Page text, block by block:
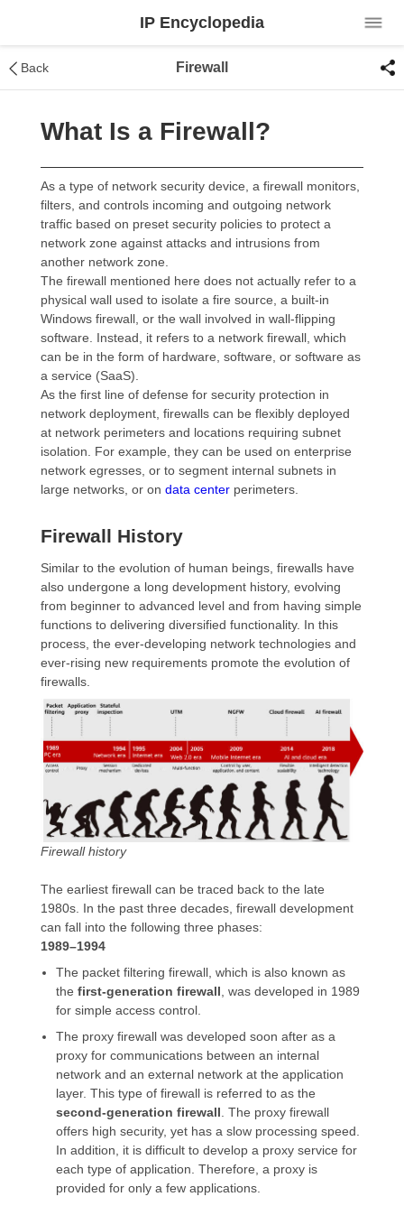
IP Encyclopedia
Back Firewall
What Is a Firewall?
As a type of network security device, a firewall monitors,
filters, and controls incoming and outgoing network
traffic based on preset security policies to protect a
network zone against attacks and intrusions from
another network zone.
The firewall mentioned here does not actually refer to a
physical wall used to isolate a fire source, a built-in
Windows firewall, or the wall involved in wall-flipping
software. Instead, it refers to a network firewall, which
can be in the form of hardware, software, or software as
a service (SaaS).
As the first line of defense for security protection in
network deployment, firewalls can be flexibly deployed
at network perimeters and locations requiring subnet
isolation. For example, they can be used on enterprise
network egresses, or to segment internal subnets in
large networks, or on data center perimeters.
Firewall History
Similar to the evolution of human beings, firewalls have
also undergone a long development history, evolving
from beginner to advanced level and from having simple
functions to delivering diversified functionality. In this
process, the ever-developing network technologies and
ever-rising new requirements promote the evolution of
firewalls.
Firewall history
The earliest firewall can be traced back to the late
1980s. In the past three decades, firewall development
can fall into the following three phases:
1989–1994
The packet filtering firewall, which is also known as
the first-generation firewall , was developed in 1989
for simple access control.
The proxy firewall was developed soon after as a
proxy for communications between an internal
network and an external network at the application
layer. This type of firewall is referred to as the
second-generation firewall. The proxy firewall
offers high security, yet has a slow processing speed.
In addition, it is difficult to develop a proxy service for
each type of application. Therefore, a proxy is
provided for only a few applications.